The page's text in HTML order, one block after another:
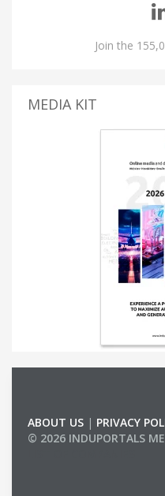
Join the
MEDIA KIT
ABOUT US | PRIVACY
© 2026 INDUPORTALS